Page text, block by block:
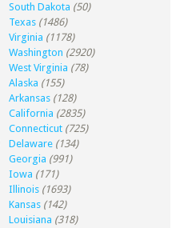
South Dakota (50)
Texas (1486)
Virginia (1178)
Washington (2920)
West Virginia (78)
Alaska (155)
Arkansas (128)
California (2835)
Connecticut (725)
Delaware (134)
Georgia (991)
Iowa (171)
Illinois (1693)
Kansas (142)
Louisiana (318)